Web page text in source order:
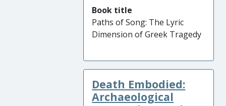
Book title
Paths of Song: The Lyric
Dimension of Greek Tragedy
Death Embodied:
Archaeological